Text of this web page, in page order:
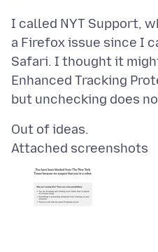
I called NYT Support,
a Firefox issue since I
Safari. I thought it
Enhanced Tracking
Attached screenshots